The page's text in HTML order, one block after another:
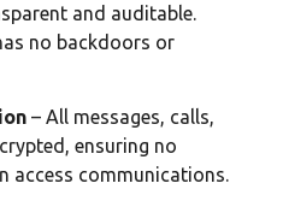
and auditable.
no backdoors or
– All messages, calls,
ensuring no
access communications.